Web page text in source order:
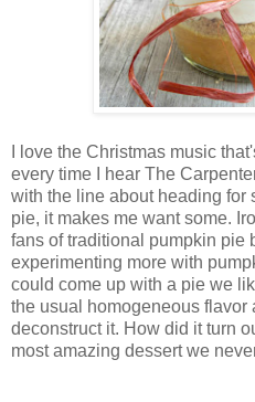
I love the Christmas music
every time I hear The
with the line about heading for
pie, it makes me want some.
fans of traditional pumpkin pie
experimenting more with
could come up with a pie we
the usual homogeneous flavor
deconstruct it. How did it turn
most amazing dessert we